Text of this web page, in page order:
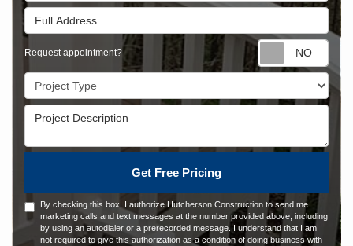
Full Address
Request appointment?
Project Type
Project Description
Get Free Pricing
By checking this box, I authorize Hutcherson Construction to send me
marketing calls and text messages at the number provided above, including
by using an autodialer or a prerecorded message. I understand that I am
not required to give this authorization as a condition of doing business with